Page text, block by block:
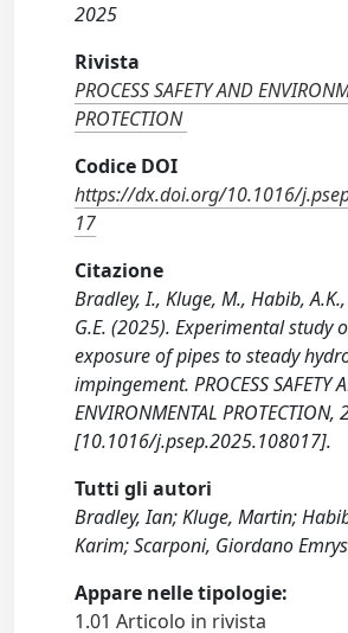
2025
Rivista
PROCESS SAFETY AND
PROTECTION
Codice DOI
https://dx.doi.org/10.1016/
17
Citazione
Bradley, I., Kluge, M., Habib,
G.E. (2025). Experimental study
exposure of pipes to steady
impingement. PROCESS SAFETY
ENVIRONMENTAL
[10.1016/j.psep.2025.108017].
Tutti gli autori
Bradley, Ian; Kluge, Martin;
Karim; Scarponi, Giordano Emrys
Appare nelle tipologie:
1.01 Articolo in rivista